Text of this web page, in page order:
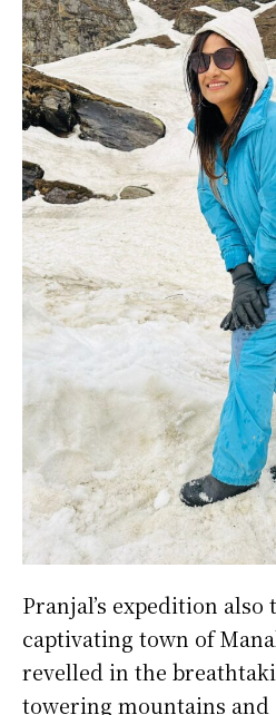
Pranjal’s expedition
captivating town of
revelled in the
towering mountains